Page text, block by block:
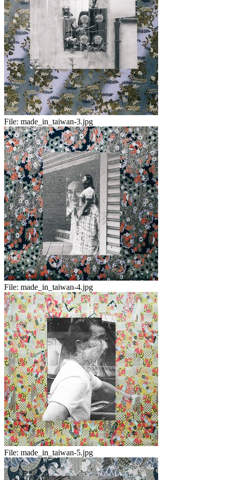
File: made_in_taiwan-3.jpg
File: made_in_taiwan-4.jpg
File: made_in_taiwan-5.jpg